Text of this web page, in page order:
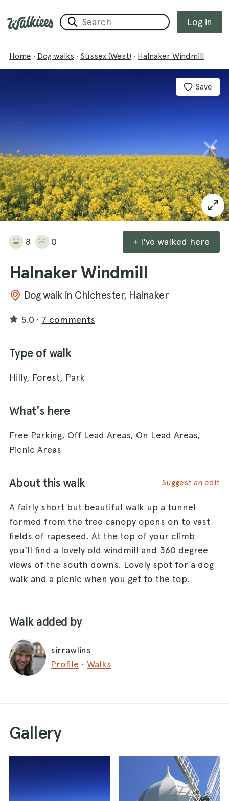
Log in
Home · Dog walks · Sussex (West) · Halnaker Windmill
Save
8 0 + I've walked here
Halnaker Windmill
Dog walk in Chichester, Halnaker
5.0 · 7 comments
Type of walk
Hilly, Forest, Park
What's here
Free Parking, Off Lead Areas, On Lead Areas,
Picnic Areas
About this walk Suggest an edit
A fairly short but beautiful walk up a tunnel
formed from the tree canopy opens on to vast
fields of rapeseed. At the top of your climb
you'll find a lovely old windmill and 360 degree
views of the south downs. Lovely spot for a dog
walk and a picnic when you get to the top.
Walk added by
sirrawlins
Profile · Walks
Gallery